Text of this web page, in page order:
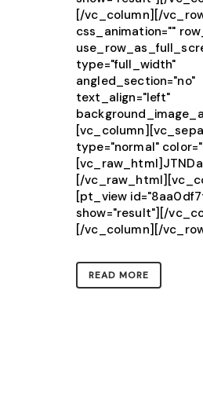
[/vc_column][/
css_animation=""
type="full_width"
angled_section="no"
text_align="left"
type="normal"
[/
[pt_view
show="result"][/
[/vc_column][/
READ MORE